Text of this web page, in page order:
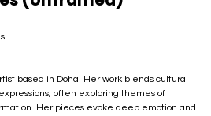
based in Doha. Her work blends cultural
often exploring themes of
Her pieces evoke deep emotion and